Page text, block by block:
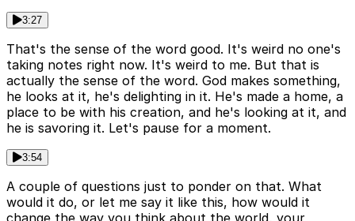
3:27
That's the sense of the word good. It's weird no one's
taking notes right now. It's weird to me. But that is
actually the sense of the word. God makes something,
he looks at it, he's delighting in it. He's made a home, a
place to be with his creation, and he's looking at it, and
he is savoring it. Let's pause for a moment.
3:54
A couple of questions just to ponder on that. What
would it do, or let me say it like this, how would it